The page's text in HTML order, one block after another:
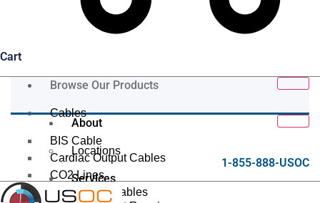
Cart
Browse Our Products
Cables
BIS Cable
Cardiac Output Cables
CO2 Lines
Data/Tether Cables
About
Locations
Services
1-855-888-USOC